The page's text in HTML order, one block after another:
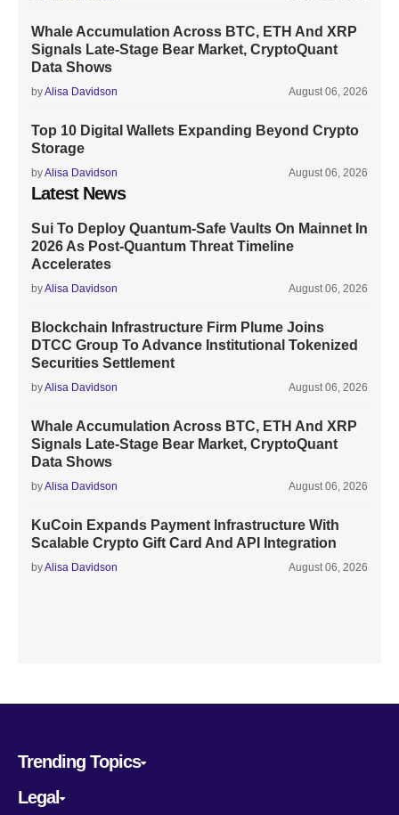
Whale Accumulation Across BTC, ETH And XRP
Signals Late-Stage Bear Market, CryptoQuant
Data Shows
byAlisa Davidson August 06, 2026
Top 10 Digital Wallets Expanding Beyond Crypto
Storage
byAlisa Davidson August 06, 2026
Latest News
Sui To Deploy Quantum-Safe Vaults On Mainnet In
2026 As Post-Quantum Threat Timeline
Accelerates
byAlisa Davidson August 06, 2026
Blockchain Infrastructure Firm Plume Joins
DTCC Group To Advance Institutional Tokenized
Securities Settlement
byAlisa Davidson August 06, 2026
Whale Accumulation Across BTC, ETH And XRP
Signals Late-Stage Bear Market, CryptoQuant
Data Shows
byAlisa Davidson August 06, 2026
KuCoin Expands Payment Infrastructure With
Scalable Crypto Gift Card And API Integration
byAlisa Davidson August 06, 2026
Trending Topics
Legal